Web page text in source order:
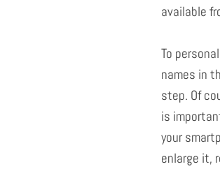
available
To
names in
step. Of
is
your
enlarge it,